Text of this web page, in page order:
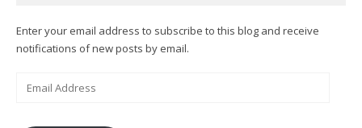
Enter your email address to subscribe to this blog and receive
notifications of new posts by email.